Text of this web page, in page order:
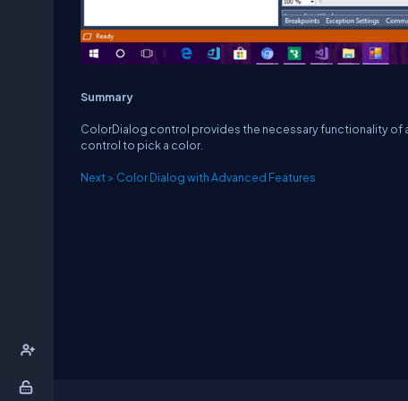
Summary
ColorDialog control provides the necessary functionality of
control to pick a color.
Next > Color Dialog with Advanced Features